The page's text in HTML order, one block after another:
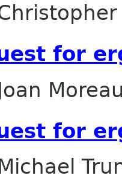
for
for